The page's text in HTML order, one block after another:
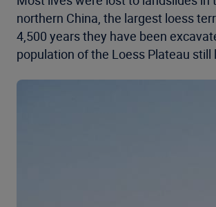
northern China, the largest loess
4,500 years they have been
population of the Loess Plateau